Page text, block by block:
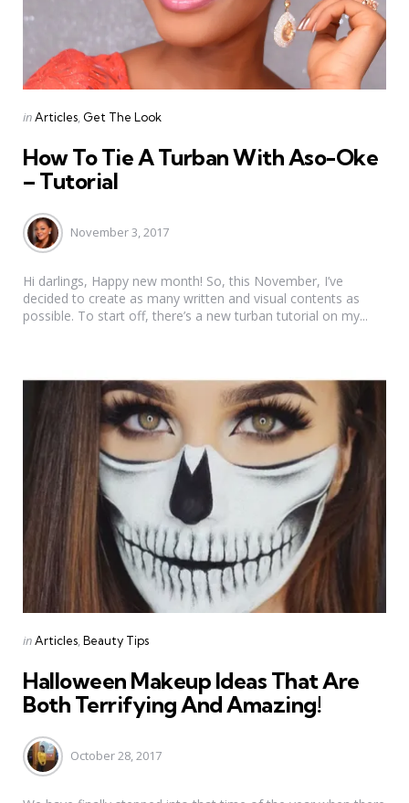
Categories
Posted
inArticles Get The Look
How To Tie A Turban With Aso-Oke
– Tutorial
November 3, 2017
Hi darlings, Happy new month! So, this November, I’ve
decided to create as many written and visual contents as
possible. To start off, there’s a new turban tutorial on my...
Categories
Posted
inArticles Beauty Tips
Halloween Makeup Ideas That Are
Both Terrifying And Amazing!
October 28, 2017